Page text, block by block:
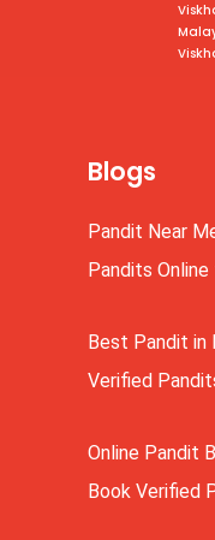
Blogs
Pandit Near
Pandits
Best Pandit in
Verified
Online Pandit
Book Verified